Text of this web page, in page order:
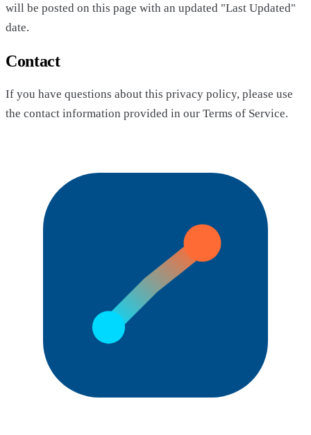
will be posted on this page with an updated "Last Updated"
date.
Contact
If you have questions about this privacy policy, please use
the contact information provided in our Terms of Service.